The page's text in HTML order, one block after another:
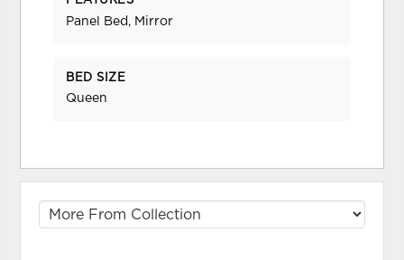
Panel Bed, Mirror
BED SIZE
Queen